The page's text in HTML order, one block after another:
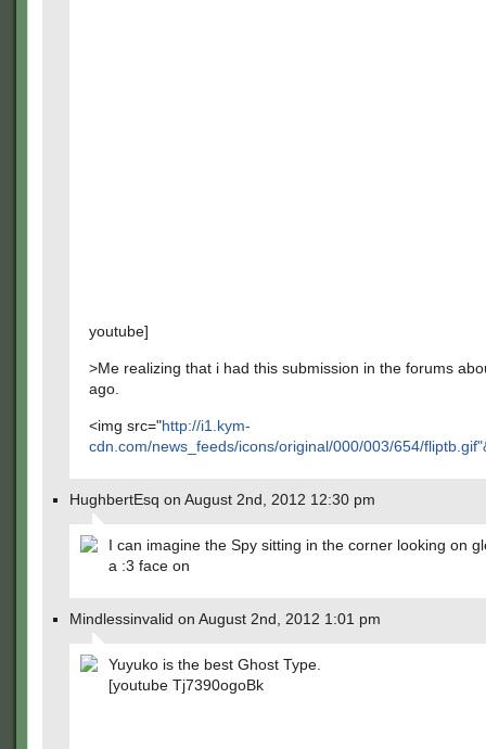
youtube]
>Me realizing that i had this submission in the forums
ago.
<img src="http://i1.kym-
cdn.com/news_feeds/icons/original/000/003/654/
HughbertEsq on August 2nd, 2012 12:30 pm
I can imagine the Spy sitting in the corner looking on
a :3 face on
Mindlessinvalid on August 2nd, 2012 1:01 pm
Yuyuko is the best Ghost Type.
[youtube Tj7390ogoBk